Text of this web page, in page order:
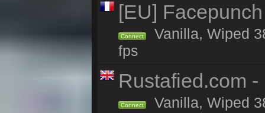
[EU]
Connect
Vanilla, Wiped
fps
Rustafied.com
Connect
Vanilla, Wiped